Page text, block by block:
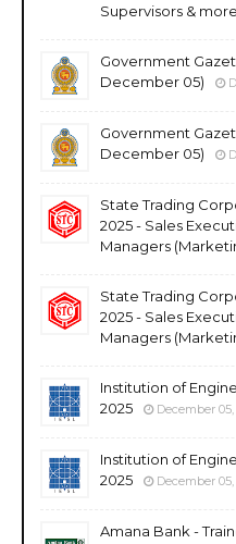
Supervisors & more
Government
December 05)
Government
December 05)
State Trading
2025 - Sales
Managers
State Trading
2025 - Sales
Managers
Institution of
2025
December 05,
Institution of
2025
December 05,
Amana Bank -